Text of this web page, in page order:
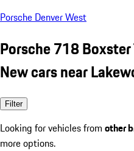
Porsche Denver West
Porsche 718 Boxster
New cars near
Filter
Looking for vehicles from other
more options.